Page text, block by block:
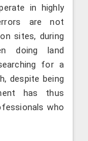
in highly
are not
sites, during
doing land
for a
despite being
has thus
who